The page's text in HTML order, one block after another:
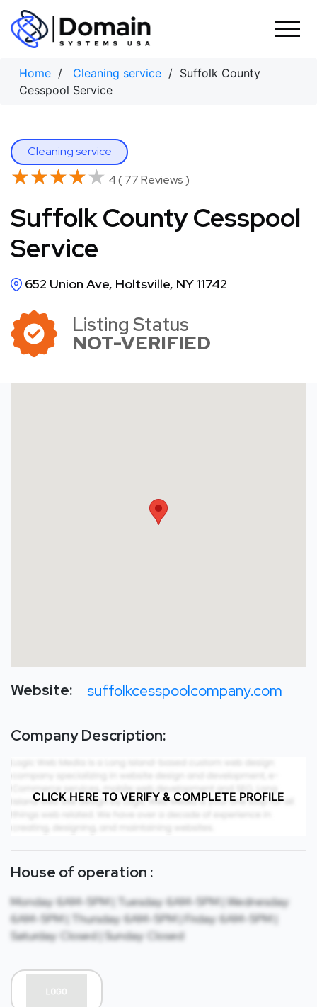
Skip
content
Home / Cleaning service / Suffolk County
Cesspool Service
Cleaning service
★★★★★
★★★★★ 4 ( 77 Reviews )
Suffolk County Cesspool
Service
652 Union Ave, Holtsville, NY 11742
Listing Status
NOT-VERIFIED
Website: suffolkcesspoolcompany.com
Company Description:
CLICK HERE TO VERIFY & COMPLETE PROFILE
House of operation :
Monday: 6AM-5PM | Tuesday: 6AM-5PM | Wednesday:
6AM-5PM | Thursday: 6AM-5PM | Friday: 6AM-5PM |
Saturday: Closed | Sunday: Closed